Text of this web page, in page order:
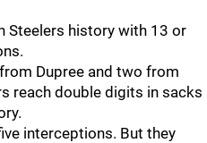
Steelers history with 13 or
Dupree and two from
reach double digits in sacks
interceptions. But they